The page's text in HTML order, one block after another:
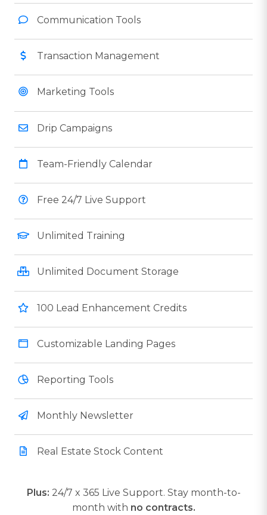
Communication Tools
Transaction Management
Marketing Tools
Drip Campaigns
Team-Friendly Calendar
Free 24/7 Live Support
Unlimited Training
Unlimited Document Storage
100 Lead Enhancement Credits
Customizable Landing Pages
Reporting Tools
Monthly Newsletter
Real Estate Stock Content
Plus: 24/7 x 365 Live Support. Stay month-to-
month with no contracts.